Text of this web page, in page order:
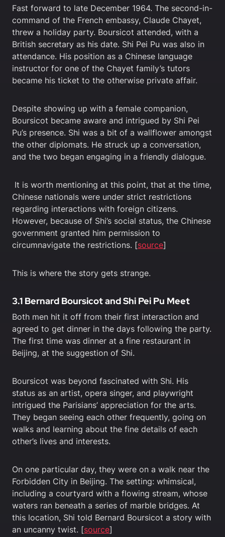
Fast forward to late December 1964. The second-in-
command of the French embassy, Claude Chayet,
threw a holiday party. Boursicot attended, with a
British secretary as his date. Shi Pei Pu was also in
attendance. His position as a Chinese language
instructor for one of the Chayet family’s tutors
became his ticket to the otherwise private affair.
Despite showing up with a female companion,
Boursicot became aware and intrigued by Shi Pei
Pu’s presence. Shi was a bit of a wallflower amongst
the other diplomats. He struck up a conversation,
and the two began engaging in a friendly dialogue.
It is worth mentioning at this point, that at the time,
Chinese nationals were under strict restrictions
regarding interactions with foreign citizens.
However, because of Shi’s social status, the Chinese
government granted him permission to
circumnavigate the restrictions. [source]
This is where the story gets strange.
3.1 Bernard Boursicot and Shi Pei Pu Meet
Both men hit it off from their first interaction and
agreed to get dinner in the days following the party.
The first time was dinner at a fine restaurant in
Beijing, at the suggestion of Shi.
Boursicot was beyond fascinated with Shi. His
status as an artist, opera singer, and playwright
intrigued the Parisians’ appreciation for the arts.
They began seeing each other frequently, going on
walks and learning about the fine details of each
other’s lives and interests.
On one particular day, they were on a walk near the
Forbidden City in Beijing. The setting: whimsical,
including a courtyard with a flowing stream, whose
waters ran beneath a series of marble bridges. At
this location, Shi told Bernard Boursicot a story with
an uncanny twist. [source]